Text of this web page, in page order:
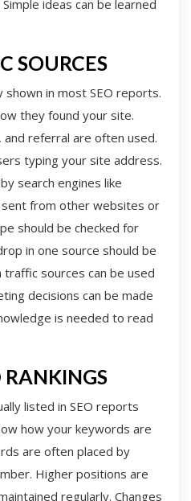
ideas can be learned
SOURCES
in most SEO reports.
they found your site.
and referral are often used.
typing your site address.
search engines like
from other websites or
should be checked for
in one source should be
sources can be used
decisions can be made
is needed to read
RANKINGS
listed in SEO reports
how your keywords are
are often placed by
Higher positions are
regularly. Changes